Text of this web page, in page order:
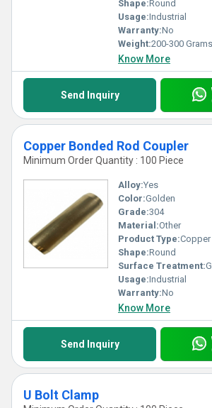
Shape:Round
Usage:Industrial
Warranty:No
Weight:200-300
Know More
Send Inquiry
Copper Bonded Rod Coupler
Minimum Order Quantity : 100 Piece
Alloy:Yes
Color:Golden
Grade:304
Material:Other
Product Type:Copper
Shape:Round
Surface Treatment:
Usage:Industrial
Warranty:No
Know More
Send Inquiry
U Bolt Clamp